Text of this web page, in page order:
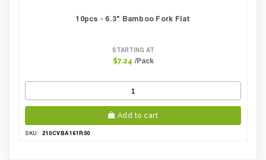
10pcs - 6.3" Bamboo Fork Flat
STARTING AT
$7.24 /Pack
Add to cart
SKU: 210CVBA161R50